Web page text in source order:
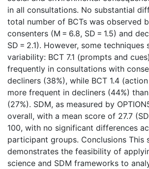
in all consultations. No substantial
total number of BCTs was observed
consenters (M = 6.8, SD = 1.5) and
SD = 2.1). However, some techniques
variability: BCT 7.1 (prompts and
frequently in consultations with
decliners (38%), while BCT 1.4
more frequent in decliners (44%)
(27%). SDM, as measured by
overall, with a mean score of 27.7
100, with no significant differences
participant groups. Conclusions This
demonstrates the feasibility of
science and SDM frameworks to